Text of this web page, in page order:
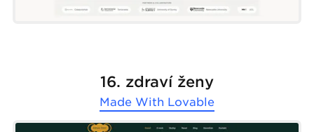
16. zdraví ženy
Made With Lovable